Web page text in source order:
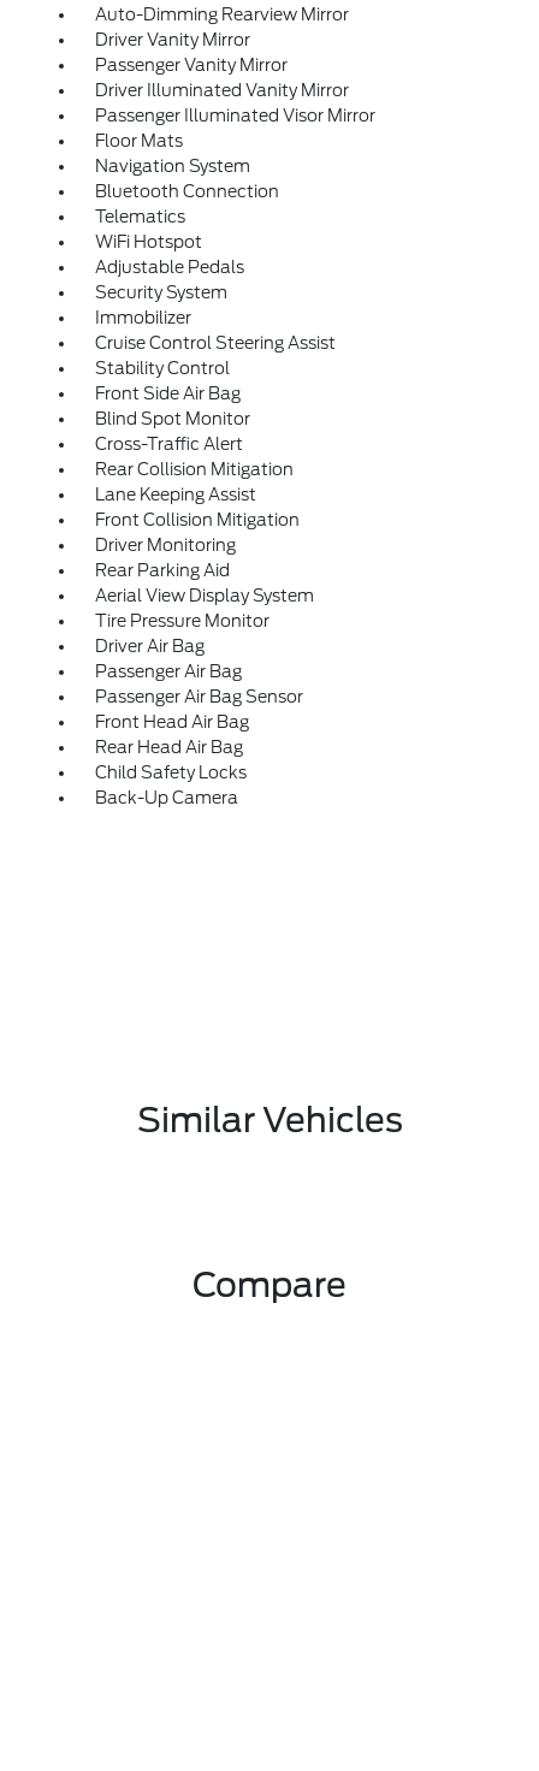
Auto-Dimming Rearview Mirror
Driver Vanity Mirror
Passenger Vanity Mirror
Driver Illuminated Vanity Mirror
Passenger Illuminated Visor Mirror
Floor Mats
Navigation System
Bluetooth Connection
Telematics
WiFi Hotspot
Adjustable Pedals
Security System
Immobilizer
Cruise Control Steering Assist
Stability Control
Front Side Air Bag
Blind Spot Monitor
Cross-Traffic Alert
Rear Collision Mitigation
Lane Keeping Assist
Front Collision Mitigation
Driver Monitoring
Rear Parking Aid
Aerial View Display System
Tire Pressure Monitor
Driver Air Bag
Passenger Air Bag
Passenger Air Bag Sensor
Front Head Air Bag
Rear Head Air Bag
Child Safety Locks
Back-Up Camera
Similar Vehicles
Compare